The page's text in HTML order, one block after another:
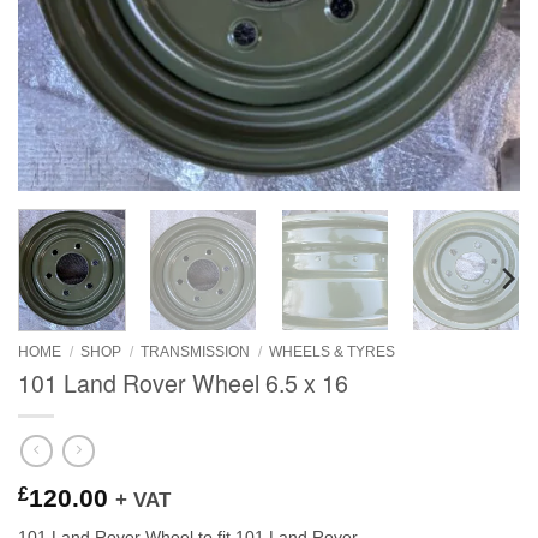
HOME / SHOP / TRANSMISSION / WHEELS & TYRES
101 Land Rover Wheel 6.5 x 16
£120.00 + VAT